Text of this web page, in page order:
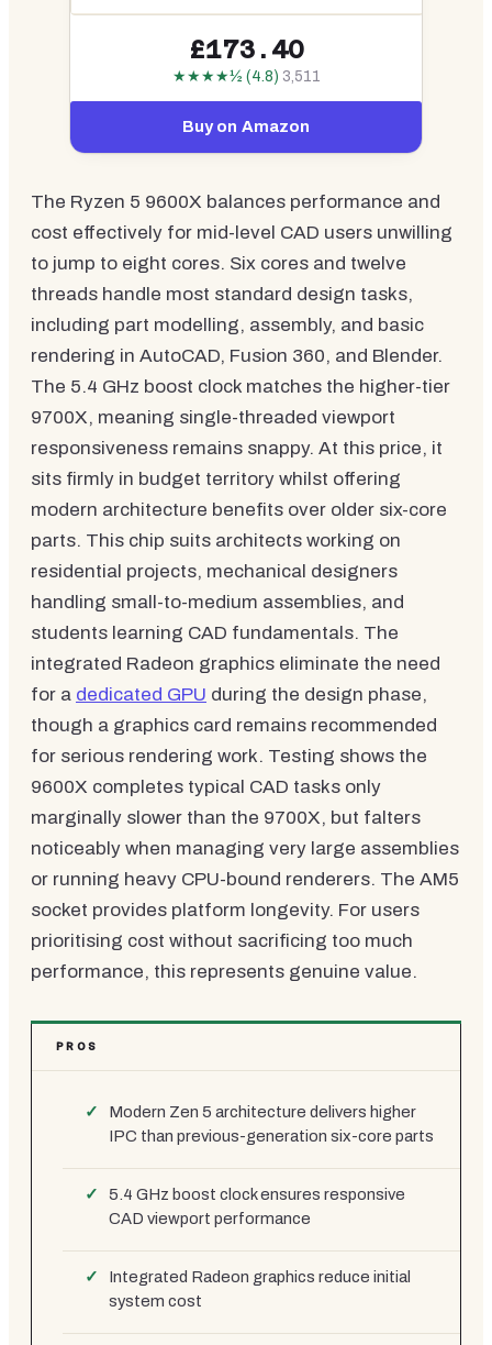
£173.40
★★★★½ (4.8) 3,511
Buy on Amazon
The Ryzen 5 9600X balances performance and
cost effectively for mid-level CAD users unwilling
to jump to eight cores. Six cores and twelve
threads handle most standard design tasks,
including part modelling, assembly, and basic
rendering in AutoCAD, Fusion 360, and Blender.
The 5.4 GHz boost clock matches the higher-tier
9700X, meaning single-threaded viewport
responsiveness remains snappy. At this price, it
sits firmly in budget territory whilst offering
modern architecture benefits over older six-core
parts. This chip suits architects working on
residential projects, mechanical designers
handling small-to-medium assemblies, and
students learning CAD fundamentals. The
integrated Radeon graphics eliminate the need
for a dedicated GPU during the design phase,
though a graphics card remains recommended
for serious rendering work. Testing shows the
9600X completes typical CAD tasks only
marginally slower than the 9700X, but falters
noticeably when managing very large assemblies
or running heavy CPU-bound renderers. The AM5
socket provides platform longevity. For users
prioritising cost without sacrificing too much
performance, this represents genuine value.
PROS
Modern Zen 5 architecture delivers higher
IPC than previous-generation six-core parts
5.4 GHz boost clock ensures responsive
CAD viewport performance
Integrated Radeon graphics reduce initial
system cost